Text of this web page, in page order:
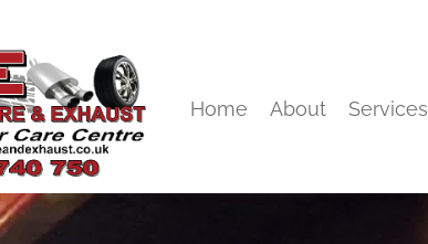
Home About Services